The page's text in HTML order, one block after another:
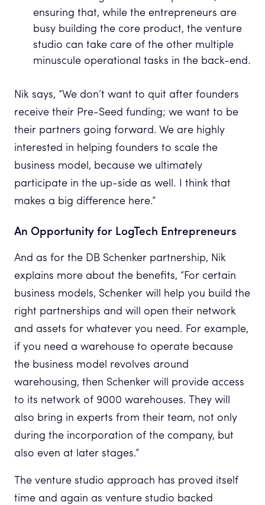
ensuring that, while the entrepreneurs are
busy building the core product, the venture
studio can take care of the other multiple
minuscule operational tasks in the back-end.
Nik says, “We don’t want to quit after founders
receive their Pre-Seed funding; we want to be
their partners going forward. We are highly
interested in helping founders to scale the
business model, because we ultimately
participate in the up-side as well. I think that
makes a big difference here.”
An Opportunity for LogTech Entrepreneurs
And as for the DB Schenker partnership, Nik
explains more about the benefits, “For certain
business models, Schenker will help you build the
right partnerships and will open their network
and assets for whatever you need. For example,
if you need a warehouse to operate because
the business model revolves around
warehousing, then Schenker will provide access
to its network of 9000 warehouses. They will
also bring in experts from their team, not only
during the incorporation of the company, but
also even at later stages.”
The venture studio approach has proved itself
time and again as venture studio backed